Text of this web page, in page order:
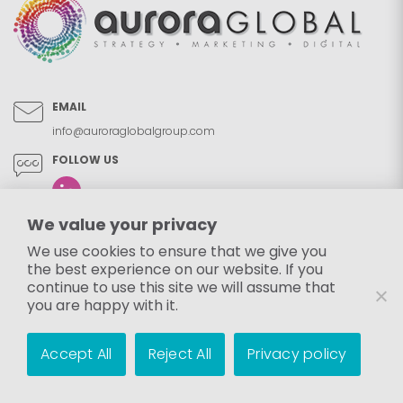
EMAIL
info@auroraglobalgroup.com
FOLLOW US
We value your privacy
We use cookies to ensure that we give you
the best experience on our website. If you
continue to use this site we will assume that
you are happy with it.
Accept All Reject All Privacy policy